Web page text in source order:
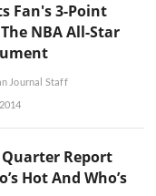
Fan's 3-Point
NBA All-Star
Journal Staff
Quarter Report
Hot And Who’s